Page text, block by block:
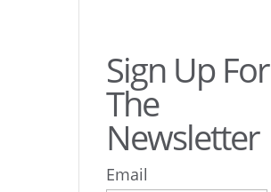
Sign Up For
The
Newsletter
Email